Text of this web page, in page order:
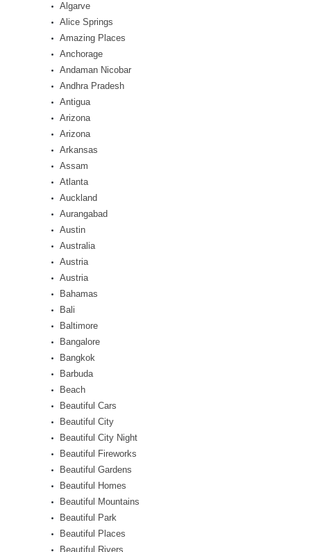
Algarve
Alice Springs
Amazing Places
Anchorage
Andaman Nicobar
Andhra Pradesh
Antigua
Arizona
Arizona
Arkansas
Assam
Atlanta
Auckland
Aurangabad
Austin
Australia
Austria
Austria
Bahamas
Bali
Baltimore
Bangalore
Bangkok
Barbuda
Beach
Beautiful Cars
Beautiful City
Beautiful City Night
Beautiful Fireworks
Beautiful Gardens
Beautiful Homes
Beautiful Mountains
Beautiful Park
Beautiful Places
Beautiful Rivers